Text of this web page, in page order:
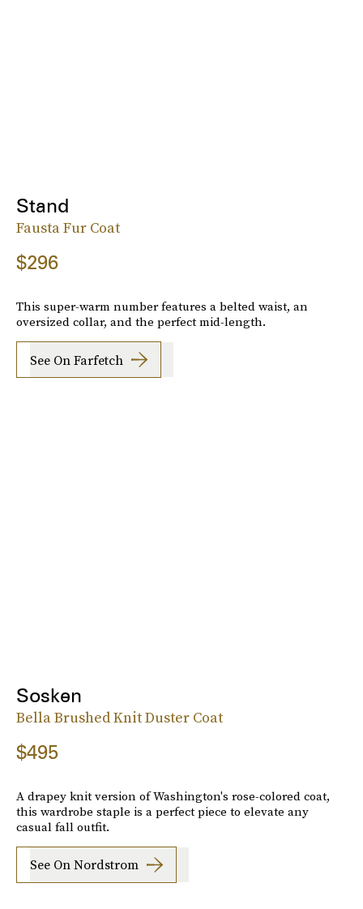
Stand
Fausta Fur Coat
$296
This super-warm number features a belted waist, an
oversized collar, and the perfect mid-length.
See On Farfetch
Sosken
Bella Brushed Knit Duster Coat
$495
A drapey knit version of Washington's rose-colored coat,
this wardrobe staple is a perfect piece to elevate any
casual fall outfit.
See On Nordstrom